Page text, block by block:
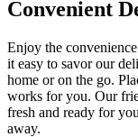
Convenient
Enjoy the
it easy to savor our
home or on the go.
works for you. Our
fresh and ready for
away.